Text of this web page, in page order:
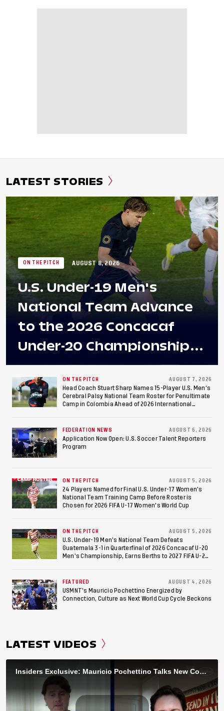
LATEST STORIES
ON THE PITCH AUGUST 8, 2026
U.S. Under-19 Men's
National Team Advance
to the 2026 Concacaf
Under-20 Championship
Final After 2-0 Win
Against Costa Rica; Team
to Make Fifth
Consecutive Final
Appearance Since 2017
ON THE PITCH AUGUST 7, 2026
Head Coach Stuart Sharp Names 15-Player U.S. Men's
Cerebral Palsy National Team Roster for Penultimate
Camp in Colombia Ahead of 2026 International
FEDERATION NEWS AUGUST 6, 2026
Application Now Open: U.S. Soccer Talent Reporters
Program
ON THE PITCH AUGUST 5, 2026
24 Players Named for Final U.S. Under-17 Women's
National Team Training Camp Before Roster is
Chosen for 2026 FIFA U-17 Women's World Cup
ON THE PITCH AUGUST 5, 2026
U.S. Under-19 Men’s National Team Defeats
Guatemala 3-1 in Quarterfinal of 2026 Concacaf U-20
Men’s Championship, Earns Berths to 2027 FIFA U-20
FEATURED AUGUST 4, 2026
USMNT’s Mauricio Pochettino Energized by
Connection, Culture as Next World Cup Cycle Beckons
LATEST VIDEOS